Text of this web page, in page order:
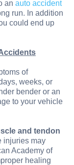
an auto accident
run. In addition
could end up
of
weeks, or
bender or an
to your vehicle
and tendon
injuries may
Academy of
healing